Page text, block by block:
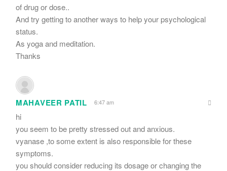
of drug or dose..
And try getting to another ways to help your psychological
status.
As yoga and meditation.
Thanks
MAHAVEER PATIL 6:47 am
hi
you seem to be pretty stressed out and anxious.
vyanase ,to some extent is also responsible for these
symptoms.
you should consider reducing its dosage or changing the